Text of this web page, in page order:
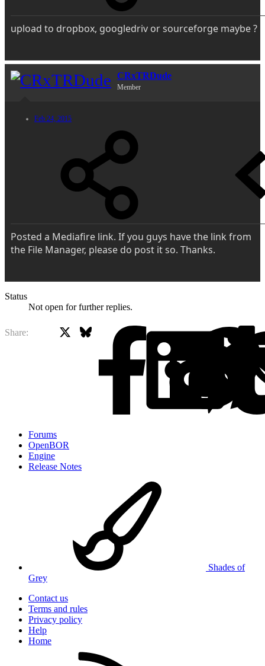
upload to dropbox, googledriv or sourceforge maybe ?
CRxTRDude
Member
Feb 24, 2015
Posted a Mediafire link. If you guys have the link from
the File Manager, please do post it so. Thanks.
Status
Not open for further replies.
Share: Facebook
Bluesky
Forums
OpenBOR
Engine
Release Notes
Shades of
Grey
Contact us
Terms and rules
Privacy policy
Help
Home